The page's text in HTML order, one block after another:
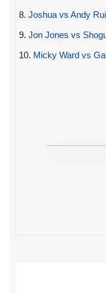
8. Joshua vs Andy
9. Jon Jones vs
10. Micky Ward vs